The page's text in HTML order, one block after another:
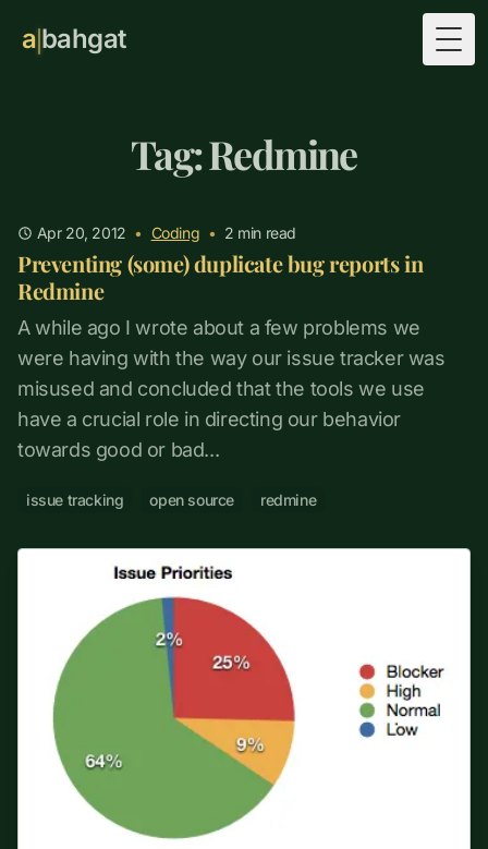
a bahgat
Tag: Redmine
Apr 20, 2012 • Coding • 2 min read
Preventing (some) duplicate bug reports in
Redmine
A while ago I wrote about a few problems we
were having with the way our issue tracker was
misused and concluded that the tools we use
have a crucial role in directing our behavior
towards good or bad...
issue tracking open source redmine